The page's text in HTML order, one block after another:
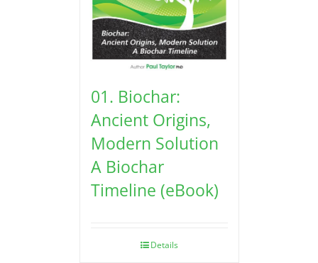
01. Biochar:
Ancient Origins,
Modern Solution
A Biochar
Timeline (eBook)
Details